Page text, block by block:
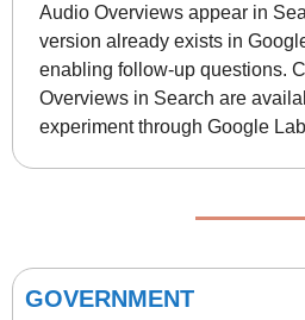
Audio Overviews appear in
version already exists in
enabling follow-up questions.
Overviews in Search are
experiment through Google
GOVERNMENT